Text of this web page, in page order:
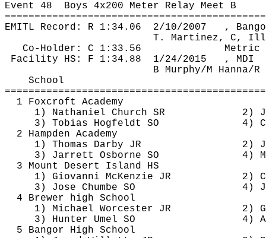
Event 48 Boys 4x200 Meter Relay Meet B
EMITL Record: R 1:34.06 2/10/2007
,
T. Martinez, C,
Co-Holder: C 1:33.56
Metric
Facility HS: F 1:34.88 1/24/2015
, MDI
B Murphy/M Hanna/
School
1 Foxcroft
Academy
1) Nathaniel Church SR
2)
3) Tobias Hogfeldt SO
4)
2 Hampden Academy
1) Thomas Darby JR
2)
3) Jarrett Osborne SO
4)
3 Mount Desert Island HS
1) Giovanni McKenzie JR
2)
3) Jose Chumbe SO
4)
4 Brewer high School
1) Michael Worcester JR
2)
3) Hunter Umel SO
4)
5 Bangor High School